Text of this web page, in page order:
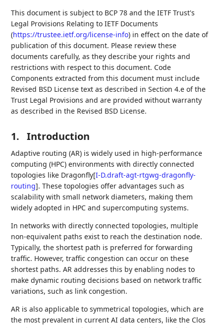
This document is subject to BCP 78 and the IETF Trust's
Legal Provisions Relating to IETF Documents
(https://trustee.ietf.org/license-info) in effect on the date of
publication of this document. Please review these
documents carefully, as they describe your rights and
restrictions with respect to this document. Code
Components extracted from this document must include
Revised BSD License text as described in Section 4.e of the
Trust Legal Provisions and are provided without warranty
as described in the Revised BSD License.
1. Introduction
Adaptive routing (AR) is widely used in high-performance
computing (HPC) environments with directly connected
topologies like Dragonfly[I-D.draft-agt-rtgwg-dragonfly-
routing]. These topologies offer advantages such as
scalability with small network diameters, making them
widely adopted in HPC and supercomputing systems.
In networks with directly connected topologies, multiple
non-equivalent paths exist to reach the destination node.
Typically, the shortest path is preferred for forwarding
traffic. However, traffic congestion can occur on these
shortest paths. AR addresses this by enabling nodes to
make dynamic routing decisions based on network traffic
variations, such as link congestion.
AR is also applicable to symmetrical topologies, which are
the most prevalent in current AI data centers, like the Clos